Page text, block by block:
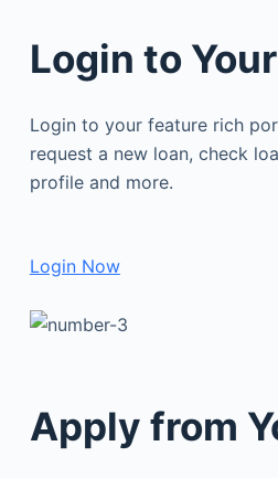
Login to
Login to your feature rich
request a new loan, check
profile and more.
Login Now
Apply from